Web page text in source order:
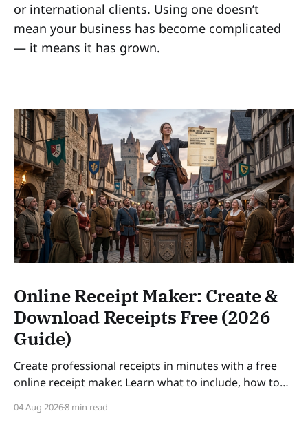
or international clients. Using one doesn’t
mean your business has become complicated
— it means it has grown.
Online Receipt Maker: Create &
Download Receipts Free (2026
Guide)
Create professional receipts in minutes with a free
online receipt maker. Learn what to include, how to
records — a practical guide for freelancers and small
04 Aug 20268 min read